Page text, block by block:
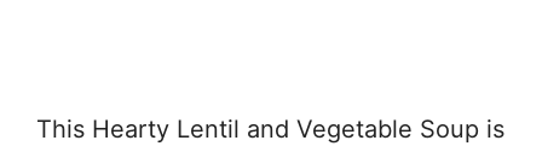
This Hearty Lentil and Vegetable Soup is